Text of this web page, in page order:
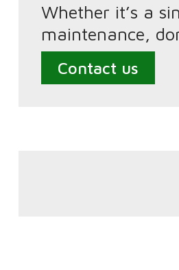
Whether it’s a
maintenance,
Contact us